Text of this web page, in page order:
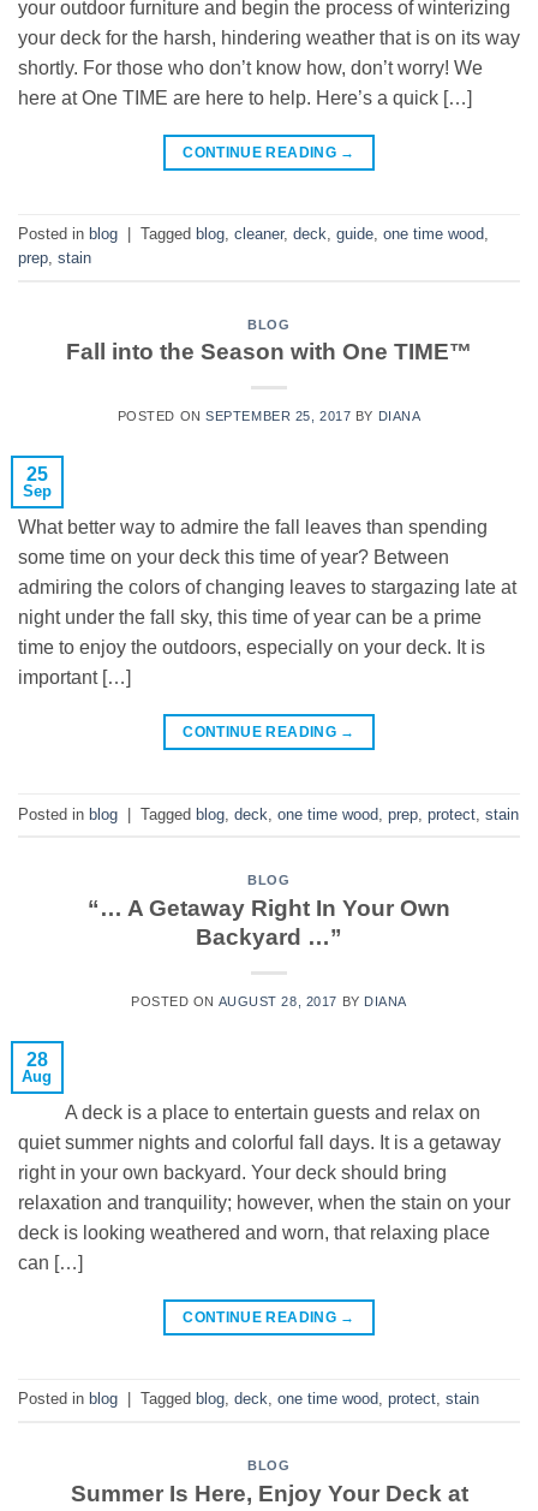
your outdoor furniture and begin the process of winterizing
your deck for the harsh, hindering weather that is on its way
shortly. For those who don’t know how, don’t worry! We
here at One TIME are here to help. Here’s a quick […]
CONTINUE READING →
Posted in blog Tagged blog, cleaner, deck, guide, one time wood,
prep, stain
BLOG
Fall into the Season with One TIME™
POSTED ONSEPTEMBER 25, 2017 BY DIANA
25
Sep
What better way to admire the fall leaves than spending
some time on your deck this time of year? Between
admiring the colors of changing leaves to stargazing late at
night under the fall sky, this time of year can be a prime
time to enjoy the outdoors, especially on your deck. It is
important […]
CONTINUE READING →
Posted in blog | Tagged blog deck one time wood prep protect stain
BLOG
“… A Getaway Right In Your Own
Backyard …”
POSTED ON AUGUST 28, 2017 BY DIANA
28
Aug
A deck is a place to entertain guests and relax on
quiet summer nights and colorful fall days. It is a getaway
right in your own backyard. Your deck should bring
relaxation and tranquility; however, when the stain on your
deck is looking weathered and worn, that relaxing place
can […]
CONTINUE READING →
Posted in blog Tagged blog, deck, one time wood, protect, stain
BLOG
Summer Is Here, Enjoy Your Deck at